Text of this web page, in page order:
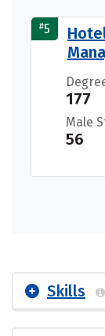
#5
177
Male
56
Skills